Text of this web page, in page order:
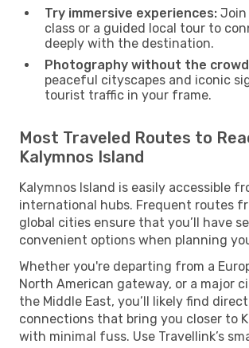
Try immersive experiences: Join
class or a guided local tour to
deeply with the destination.
Photography without the
peaceful cityscapes and iconic
tourist traffic in your frame.
Most Traveled Routes to
Kalymnos Island
Kalymnos Island is easily accessible
international hubs. Frequent routes
global cities ensure that you’ll have
convenient options when planning
Whether you're departing from a
North American gateway, or a major
the Middle East, you’ll likely find
connections that bring you closer to
with minimal fuss. Use Travellink’s